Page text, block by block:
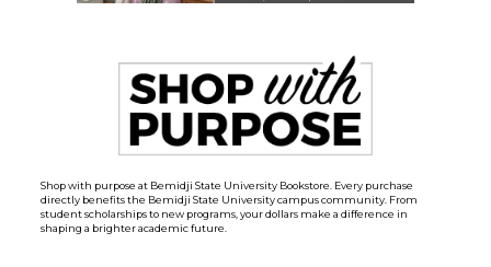
Shop with purpose at Bemidji State University Bookstore. Every purchase
directly benefits the Bemidji State University campus community. From
student scholarships to new programs, your dollars make a difference in
shaping a brighter academic future.